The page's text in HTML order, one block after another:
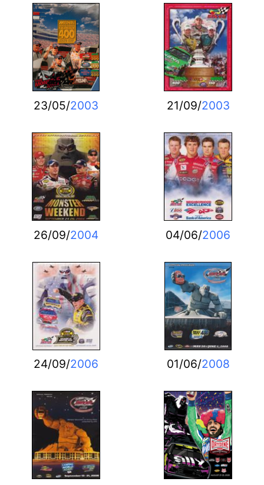
23/05/2003 21/09/2003
26/09/2004 04/06/2006
24/09/2006 01/06/2008